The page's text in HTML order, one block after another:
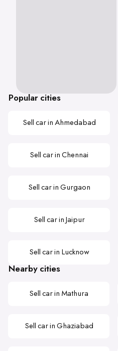
Popular cities
Sell car in Ahmedabad
Sell car in Chennai
Sell car in Gurgaon
Sell car in Jaipur
Sell car in Lucknow
Nearby cities
Sell car in Mathura
Sell car in Ghaziabad